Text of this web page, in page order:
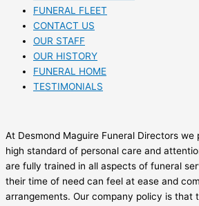
FUNERAL FLEET
CONTACT US
OUR STAFF
OUR HISTORY
FUNERAL HOME
TESTIMONIALS
At Desmond Maguire Funeral Directors we
high standard of personal care and
are fully trained in all aspects of funeral
their time of need can feel at ease and
arrangements. Our company policy is that